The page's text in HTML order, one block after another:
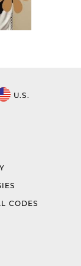
U.S.
CODES